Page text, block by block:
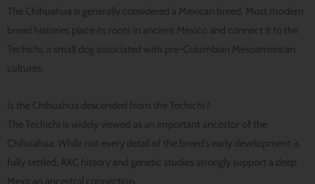
The Chihuahua is generally considered a Mexican breed. Most modern
breed histories place its roots in ancient Mexico and connect it to the
Techichi, a small dog associated with pre-Columbian Mesoamerican
cultures.
Is the Chihuahua descended from the Techichi?
The Techichi is widely viewed as an important ancestor of the
Chihuahua. While not every detail of the breed’s early development is
fully settled, AKC history and genetic studies strongly support a deep
Mexican ancestral connection.